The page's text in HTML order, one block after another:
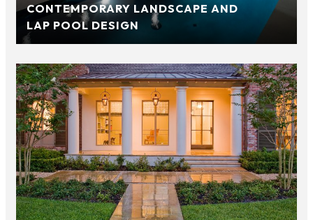
CONTEMPORARY LANDSCAPE AND
LAP POOL DESIGN